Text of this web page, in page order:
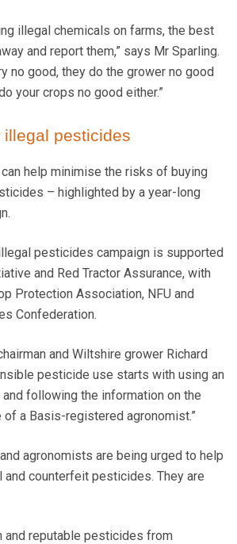
illegal chemicals on farms, the best
and report them,” says Mr Sparling.
no good, they do the grower no good
your crops no good either.”
illegal pesticides
help minimise the risks of buying
– highlighted by a year-long
pesticides campaign is supported
and Red Tractor Assurance, with
Protection Association, NFU and
Confederation.
and Wiltshire grower Richard
pesticide use starts with using an
following the information on the
of a Basis-registered agronomist.”
agronomists are being urged to help
and counterfeit pesticides. They are
and reputable pesticides from